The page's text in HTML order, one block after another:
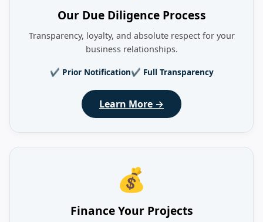
Our Due Diligence Process
Transparency, loyalty, and absolute respect for your
business relationships.
✔ Prior Notification✔ Full Transparency
Learn More →
💰
Finance Your Projects